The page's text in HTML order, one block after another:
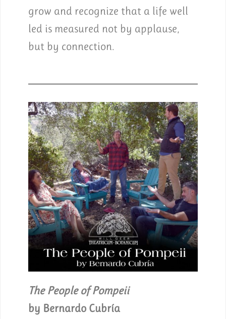
grow and recognize that a life well
led is measured not by applause,
but by connection.
The People of Pompeii
by Bernardo Cubría